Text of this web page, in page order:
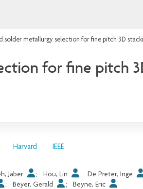
solder metallurgy selection for fine pitch 3D
for fine pitch
Harvard IEEE
Jaber ; Hou, Lin ; De Preter, Inge
; Beyer, Gerald ; Beyne, Eric